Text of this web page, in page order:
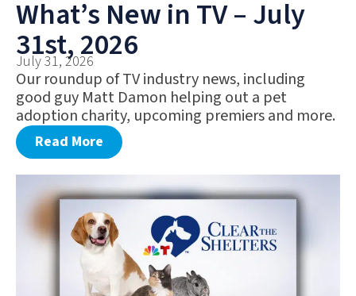
What’s New in TV – July
31st, 2026
July 31, 2026
Our roundup of TV industry news, including
good guy Matt Damon helping out a pet
adoption charity, upcoming premiers and more.
Read More